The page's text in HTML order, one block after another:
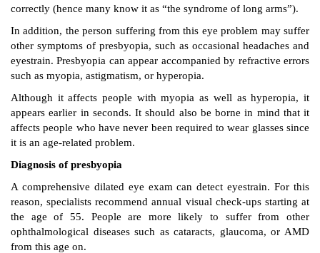
correctly (hence many know it as “the syndrome of long arms”).
In addition, the person suffering from this eye problem may suffer
other symptoms of presbyopia, such as occasional headaches and
eyestrain. Presbyopia can appear accompanied by refractive errors
such as myopia, astigmatism, or hyperopia.
Although it affects people with myopia as well as hyperopia, it
appears earlier in seconds. It should also be borne in mind that it
affects people who have never been required to wear glasses since
it is an age-related problem.
Diagnosis of presbyopia
A comprehensive dilated eye exam can detect eyestrain. For this
reason, specialists recommend annual visual check-ups starting at
the age of 55. People are more likely to suffer from other
ophthalmological diseases such as cataracts, glaucoma, or AMD
from this age on.